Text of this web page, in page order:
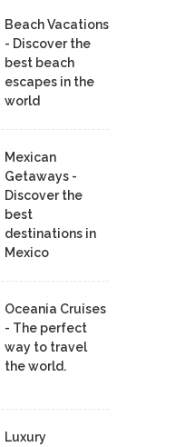
Beach Vacations
- Discover the
best beach
escapes in the
world
Mexican
Getaways -
Discover the
best
destinations in
Mexico
Oceania Cruises
- The perfect
way to travel
the world.
Luxury